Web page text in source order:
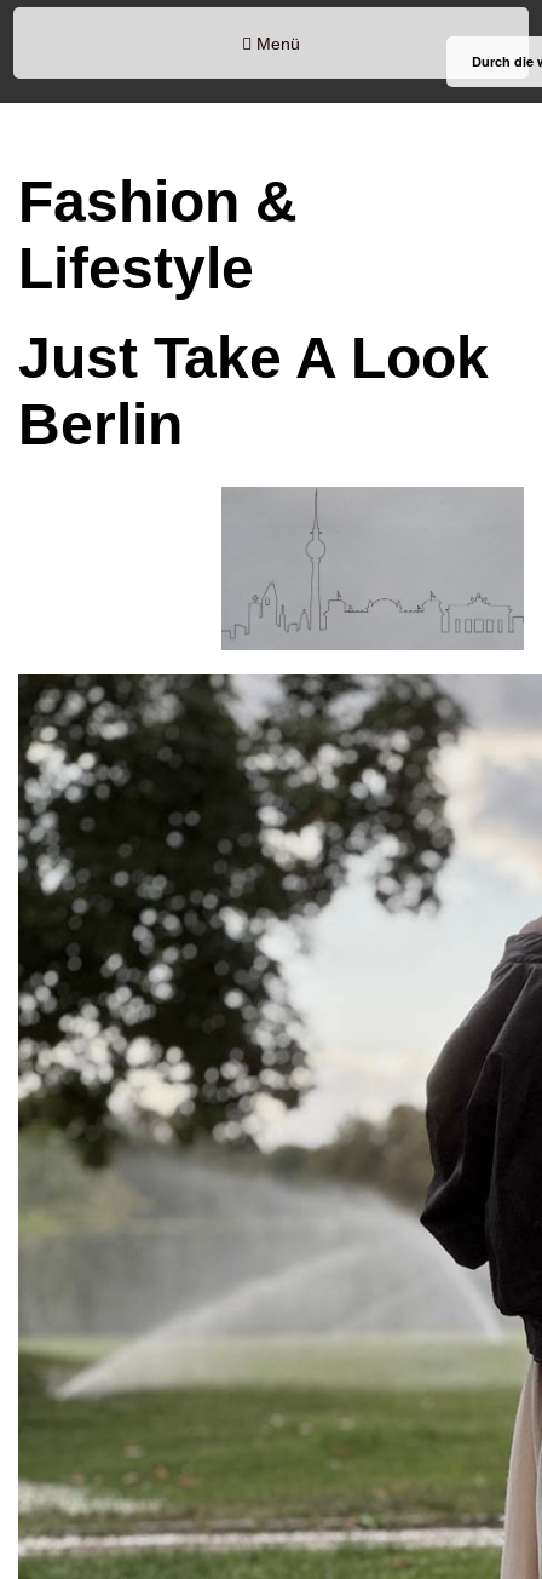
Menü
Fashion &
Lifestyle
Just Take A Look
Berlin
Durch die